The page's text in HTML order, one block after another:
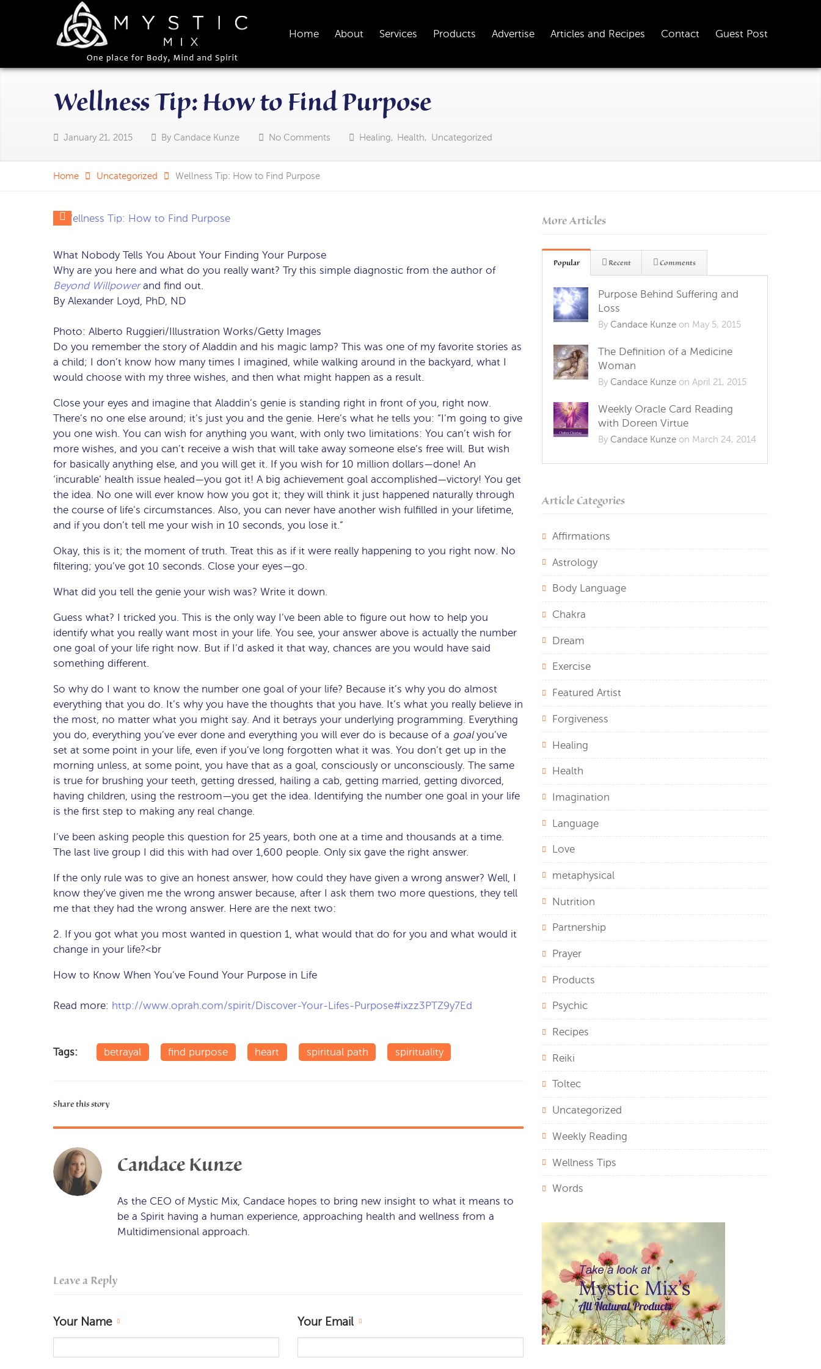
Home About Services Products Advertise Articles and Recipes Contact Guest Post
Wellness Tip: How to Find Purpose
January 21, 2015 By Candace Kunze No Comments Healing, Health, Uncategorized
Home Uncategorized Wellness Tip: How to Find Purpose
What Nobody Tells You About Your Finding Your Purpose
Why are you here and what do you really want? Try this simple diagnostic from the author of
Beyond Willpower and find out.
By Alexander Loyd, PhD, ND
Photo: Alberto Ruggieri/Illustration Works/Getty Images
Do you remember the story of Aladdin and his magic lamp? This was one of my favorite stories as
a child; I don’t know how many times I imagined, while walking around in the backyard, what I
would choose with my three wishes, and then what might happen as a result.
Close your eyes and imagine that Aladdin’s genie is standing right in front of you, right now.
There’s no one else around; it’s just you and the genie. Here’s what he tells you: “I’m going to give
you one wish. You can wish for anything you want, with only two limitations: You can’t wish for
more wishes, and you can’t receive a wish that will take away someone else’s free will. But wish
for basically anything else, and you will get it. If you wish for 10 million dollars—done! An
‘incurable’ health issue healed—you got it! A big achievement goal accomplished—victory! You get
the idea. No one will ever know how you got it; they will think it just happened naturally through
the course of life’s circumstances. Also, you can never have another wish fulfilled in your lifetime,
and if you don’t tell me your wish in 10 seconds, you lose it.”
Okay, this is it; the moment of truth. Treat this as if it were really happening to you right now. No
filtering; you’ve got 10 seconds. Close your eyes—go.
What did you tell the genie your wish was? Write it down.
Guess what? I tricked you. This is the only way I’ve been able to figure out how to help you
identify what you really want most in your life. You see, your answer above is actually the number
one goal of your life right now. But if I’d asked it that way, chances are you would have said
something different.
So why do I want to know the number one goal of your life? Because it’s why you do almost
everything that you do. It’s why you have the thoughts that you have. It’s what you really believe in
the most, no matter what you might say. And it betrays your underlying programming. Everything
you do, everything you’ve ever done and everything you will ever do is because of a goalyou’ve
set at some point in your life, even if you’ve long forgotten what it was. You don’t get up in the
morning unless, at some point, you have that as a goal, consciously or unconsciously. The same
is true for brushing your teeth, getting dressed, hailing a cab, getting married, getting divorced,
having children, using the restroom—you get the idea. Identifying the number one goal in your life
is the first step to making any real change.
I’ve been asking people this question for 25 years, both one at a time and thousands at a time.
The last live group I did this with had over 1,600 people. Only six gave the right answer.
If the only rule was to give an honest answer, how could they have given a wrong answer? Well, I
know they’ve given me the wrong answer because, after I ask them two more questions, they tell
me that they had the wrong answer. Here are the next two:
2. If you got what you most wanted in question 1, what would that do for you and what would it
change in your life?<br
How to Know When You’ve Found Your Purpose in Life
Read more: http://www.oprah.com/spirit/Discover-Your-Lifes-Purpose#ixzz3PTZ9y7Ed
Tags: betrayal find purpose heart spiritual path spirituality
Share this story
Candace Kunze
As the CEO of Mystic Mix, Candace hopes to bring new insight to what it means to
be a Spirit having a human experience, approaching health and wellness from a
Multidimensional approach.
Leave a Reply
Your Name Your Email
More Articles
Popular Recent Comments
Purpose Behind Suffering and
Loss
By Candace Kunze on May 5, 2015
The Definition of a Medicine
Woman
By Candace Kunze on April 21, 2015
Weekly Oracle Card Reading
with Doreen Virtue
By Candace Kunze on March 24, 2014
Article Categories
Affirmations
Astrology
Body Language
Chakra
Dream
Exercise
Featured Artist
Forgiveness
Healing
Health
Imagination
Language
Love
metaphysical
Nutrition
Partnership
Prayer
Products
Psychic
Recipes
Reiki
Toltec
Uncategorized
Weekly Reading
Wellness Tips
Words